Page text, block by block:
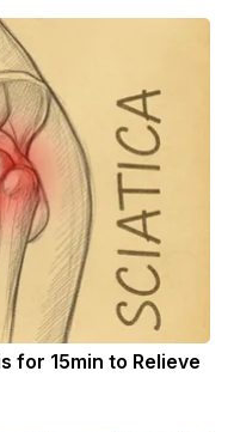
for 15min to Relieve